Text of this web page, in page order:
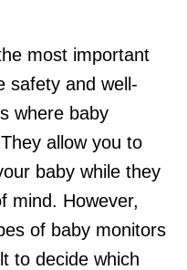
most important
safety and well-
where baby
allow you to
baby while they
mind. However,
of baby monitors
to decide which